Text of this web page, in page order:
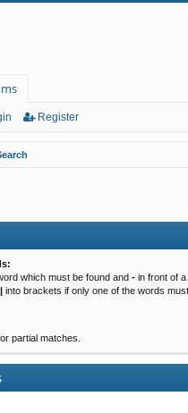
Register
which must be found and - in front of
| into brackets if only one of the words
partial matches.